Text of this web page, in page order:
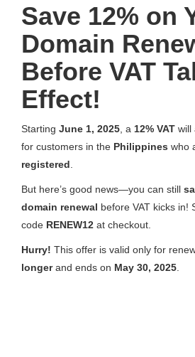
Save 12% on
Domain
Before VAT
Effect!
Starting June 1, 2025 , a 12% VAT will
for customers in the Philippines who
registered
But here’s good news—you can still
domain renewal before VAT kicks in!
code RENEW12 at checkout.
Hurry! This offer is valid only for
longerand ends on May 30, 2025